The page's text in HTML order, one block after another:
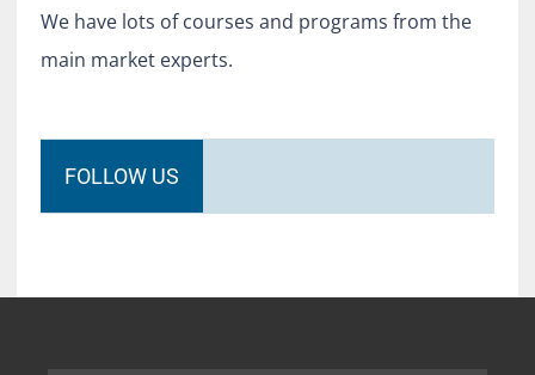
We have lots of courses and programs from the
main market experts.
FOLLOW US